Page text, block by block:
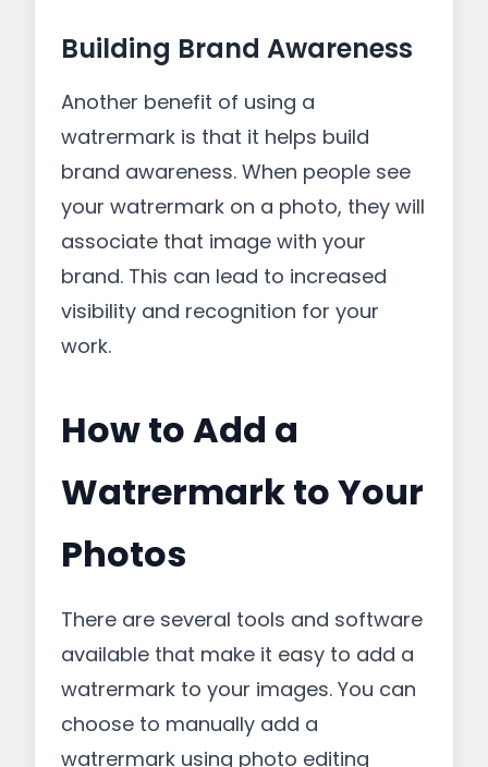
Building Brand Awareness
Another benefit of using a
watrermark is that it helps build
brand awareness. When people see
your watrermark on a photo, they will
associate that image with your
brand. This can lead to increased
visibility and recognition for your
work.
How to Add a
Watrermark to Your
Photos
There are several tools and software
available that make it easy to add a
watrermark to your images. You can
choose to manually add a
watrermark using photo editing